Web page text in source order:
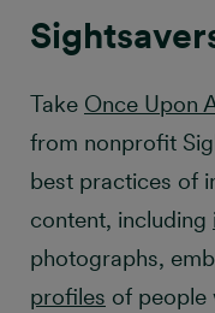
Take Once Upon
from nonprofit
best practices of
content, including
photographs,
profiles of people